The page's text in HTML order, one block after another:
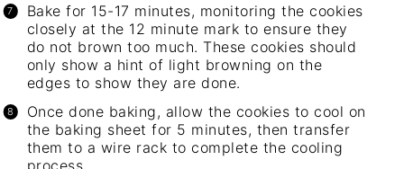
Bake for 15-17 minutes, monitoring the cookies
closely at the 12 minute mark to ensure they
do not brown too much. These cookies should
only show a hint of light browning on the
edges to show they are done.
Once done baking, allow the cookies to cool on
the baking sheet for 5 minutes, then transfer
them to a wire rack to complete the cooling
process.